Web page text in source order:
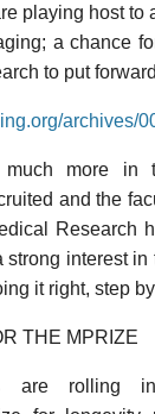
playing host to
a chance
to put
archives/
more in
and the
Research
strong interest
it right, step
THE MPRIZE
are rolling